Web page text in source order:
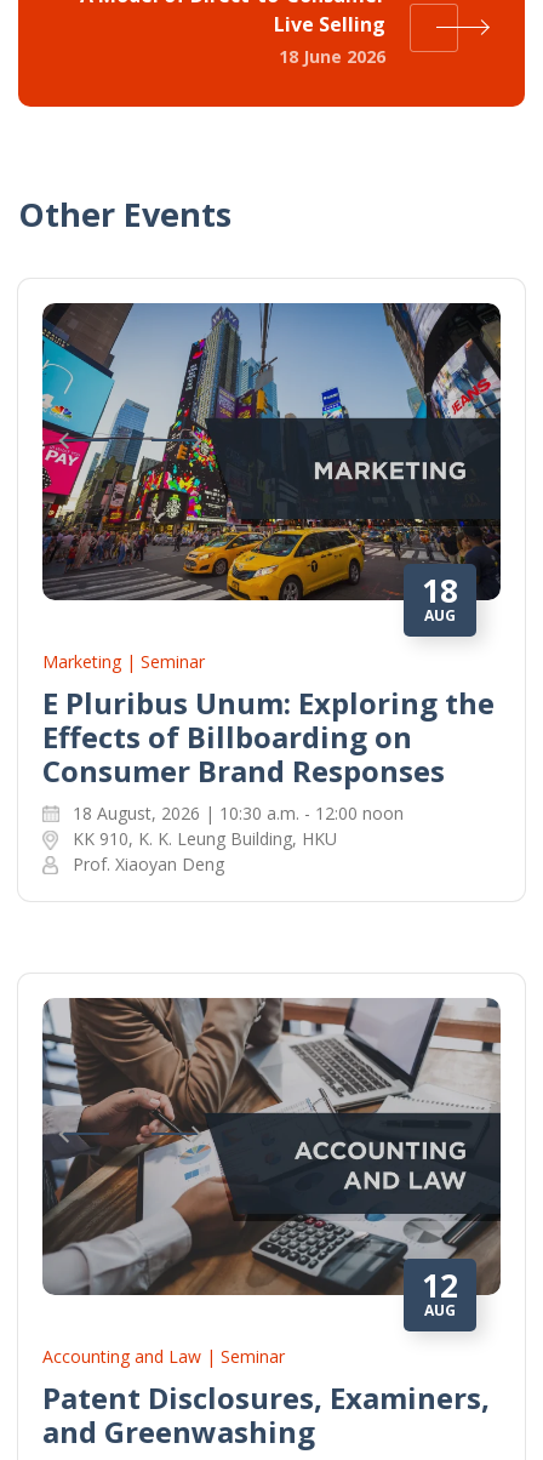
Live Selling
18 June 2026
Other Events
18
AUG
Marketing | Seminar
E Pluribus Unum: Exploring the
Effects of Billboarding on
Consumer Brand Responses
18 August, 2026 | 10:30 a.m. - 12:00 noon
KK 910, K. K. Leung Building, HKU
Prof. Xiaoyan Deng
12
AUG
Accounting and Law | Seminar
Patent Disclosures, Examiners,
and Greenwashing